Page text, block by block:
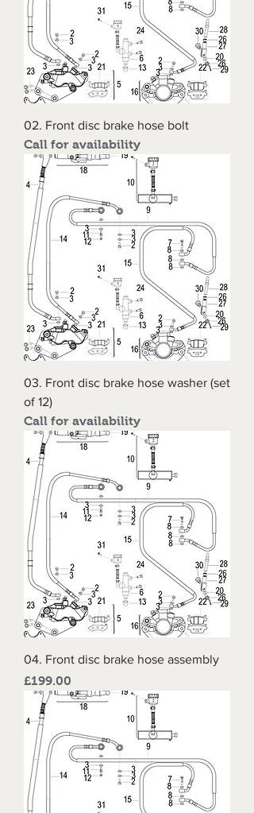
02. Front disc brake hose bolt
Call for availability
03. Front disc brake hose washer (set
of 12)
Call for availability
04. Front disc brake hose assembly
Price
£199.00